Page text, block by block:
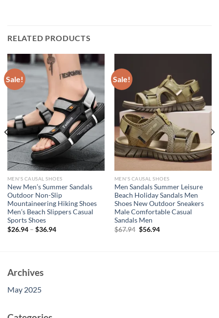
RELATED PRODUCTS
Sale!
MEN'S CAUSAL SHOES
New Men’s Summer Sandals
Outdoor Non-Slip
Mountaineering Hiking Shoes
Men’s Beach Slippers Casual
Sports Shoes
$26.94– $36.94
Sale!
MEN'S CAUSAL SHOES
Men Sandals Summer Leisure
Beach Holiday Sandals Men
Shoes New Outdoor Sneakers
Male Comfortable Casual
Sandals Men
$67.94 Original
price
$56.94Current
Archives
May 2025